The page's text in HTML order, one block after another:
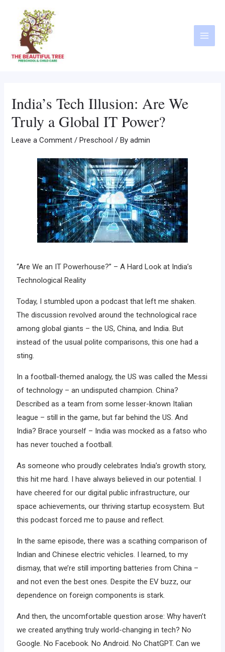
India’s Tech Illusion: Are We
Truly a Global IT Power?
Leave a Comment /Preschool / Byadmin
“Are We an IT Powerhouse?” – A Hard Look at India’s
Technological Reality
Today, I stumbled upon a podcast that left me shaken.
The discussion revolved around the technological race
among global giants – the US, China, and India. But
instead of the usual polite comparisons, this one had a
sting.
In a football-themed analogy, the US was called the Messi
of technology – an undisputed champion. China?
Described as a team from some lesser-known Italian
league – still in the game, but far behind the US. And
India? Brace yourself – India was mocked as a fatso who
has never touched a football.
As someone who proudly celebrates India’s growth story,
this hit me hard. I have always believed in our potential. I
have cheered for our digital public infrastructure, our
space achievements, our thriving startup ecosystem. But
this podcast forced me to pause and reflect.
In the same episode, there was a scathing comparison of
Indian and Chinese electric vehicles. I learned, to my
dismay, that we’re still importing batteries from China –
and not even the best ones. Despite the EV buzz, our
dependence on foreign components is stark.
And then, the uncomfortable question arose: Why haven’t
we created anything truly world-changing in tech? No
Google. No Facebook. No Android. No ChatGPT. Can we